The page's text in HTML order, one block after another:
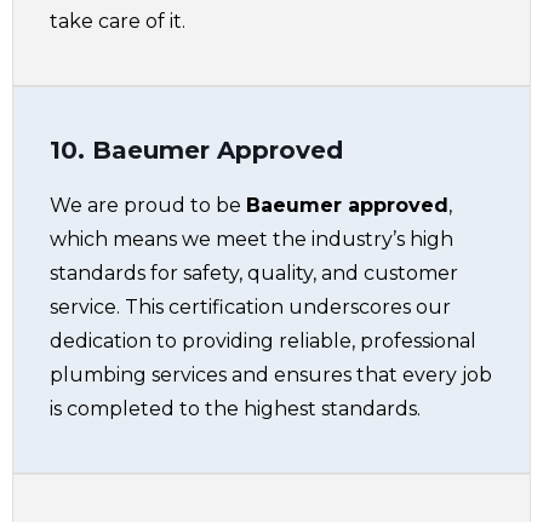
take care of it.
10. Baeumer Approved
We are proud to be Baeumer approved,
which means we meet the industry’s high
standards for safety, quality, and customer
service. This certification underscores our
dedication to providing reliable, professional
plumbing services and ensures that every job
is completed to the highest standards.